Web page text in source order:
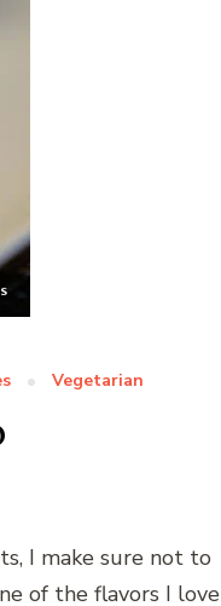
Vegetarian
I make sure not to
of the flavors I love